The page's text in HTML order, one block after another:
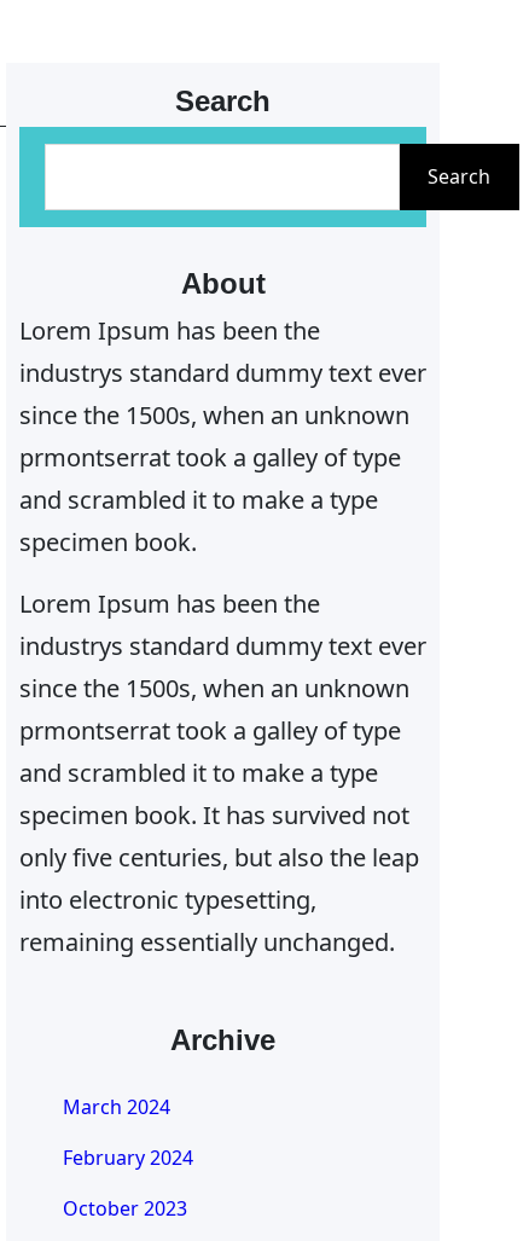
Search
a
c
h
Search
About
Lorem Ipsum has been the
industrys standard dummy text ever
since the 1500s, when an unknown
prmontserrat took a galley of type
and scrambled it to make a type
specimen book.
Lorem Ipsum has been the
industrys standard dummy text ever
since the 1500s, when an unknown
prmontserrat took a galley of type
and scrambled it to make a type
specimen book. It has survived not
only five centuries, but also the leap
into electronic typesetting,
remaining essentially unchanged.
Archive
March 2024
February 2024
October 2023